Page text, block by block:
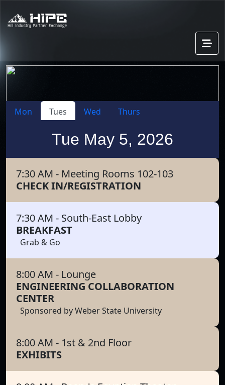
Mon Tues Wed Thurs
Tue May 5, 2026
7:30 AM - Meeting Rooms 102-103
CHECK IN/REGISTRATION
7:30 AM - South-East Lobby
BREAKFAST
Grab & Go
8:00 AM - Lounge
ENGINEERING COLLABORATION
CENTER
Sponsored by Weber State University
8:00 AM - 1st & 2nd Floor
EXHIBITS